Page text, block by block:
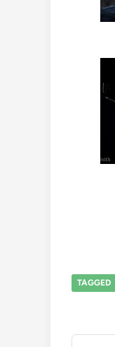
TAGGED